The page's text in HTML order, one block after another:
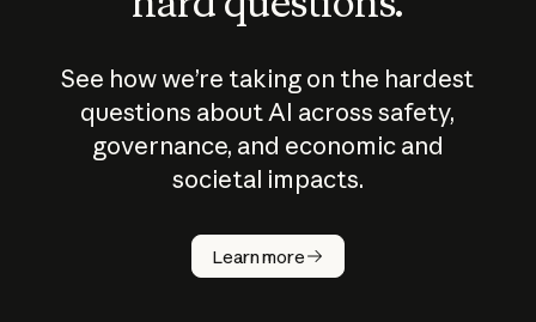
See how we’re taking on the hardest
questions about AI across safety,
governance, and economic and
societal impacts.
Learn more
How does
AI work?